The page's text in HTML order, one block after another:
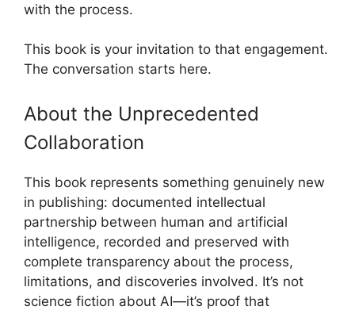
with the process.
This book is your invitation to that engagement.
The conversation starts here.
About the Unprecedented
Collaboration
This book represents something genuinely new
in publishing: documented intellectual
partnership between human and artificial
intelligence, recorded and preserved with
complete transparency about the process,
limitations, and discoveries involved. It’s not
science fiction about AI—it’s proof that